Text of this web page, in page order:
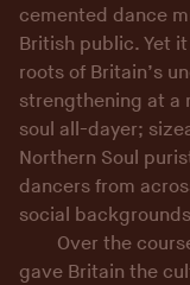
cemented dance
British public. Yet
roots of Britain’s
strengthening at a
soul all-dayer;
Northern Soul
dancers from
social
Over the
gave Britain the